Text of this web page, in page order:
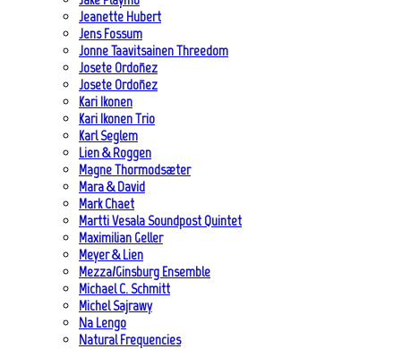
Jeanette Hubert
Jens Fossum
Jonne Taavitsainen Threedom
Josete Ordoñez
Josete Ordoñez
Kari Ikonen
Kari Ikonen Trio
Karl Seglem
Lien & Roggen
Magne Thormodsæter
Mara & David
Mark Chaet
Martti Vesala Soundpost Quintet
Maximilian Geller
Meyer & Lien
Mezza/Ginsburg Ensemble
Michael C. Schmitt
Michel Sajrawy
Na Lengo
Natural Frequencies